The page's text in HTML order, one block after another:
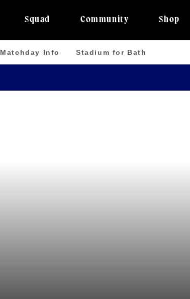
Squad Community Shop
Matchday Info Stadium for Bath